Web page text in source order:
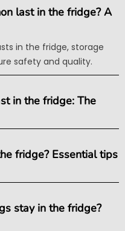
last in the fridge? A
in the fridge, storage
safety and quality.
in the fridge: The
fridge? Essential tips
stay in the fridge?